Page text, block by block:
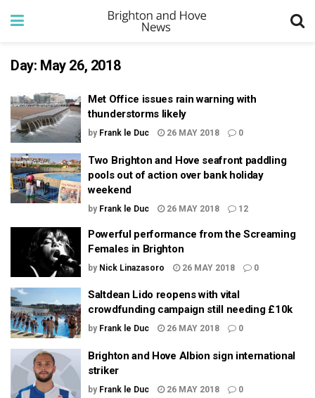
Day: May 26, 2018
Met Office issues rain warning with
thunderstorms likely
by Frank le Duc 26 MAY 2018 0
Two Brighton and Hove seafront paddling
pools out of action over bank holiday
weekend
by Frank le Duc 26 MAY 2018 12
Powerful performance from the Screaming
Females in Brighton
by Nick Linazasoro 26 MAY 2018 0
Saltdean Lido reopens with vital
crowdfunding campaign still needing £10k
by Frank le Duc 26 MAY 2018 0
Brighton and Hove Albion sign international
striker
by Frank le Duc 26 MAY 2018 0